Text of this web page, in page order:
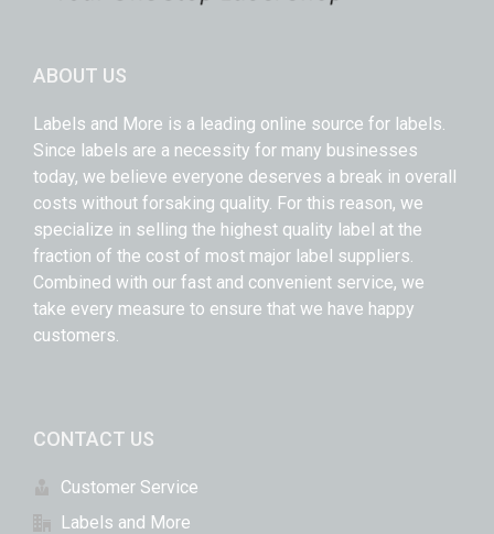
ABOUT US
Labels and More is a leading online source for labels.
Since labels are a necessity for many businesses
today, we believe everyone deserves a break in overall
costs without forsaking quality. For this reason, we
specialize in selling the highest quality label at the
fraction of the cost of most major label suppliers.
Combined with our fast and convenient service, we
take every measure to ensure that we have happy
customers.
CONTACT US
Customer Service
Labels and More